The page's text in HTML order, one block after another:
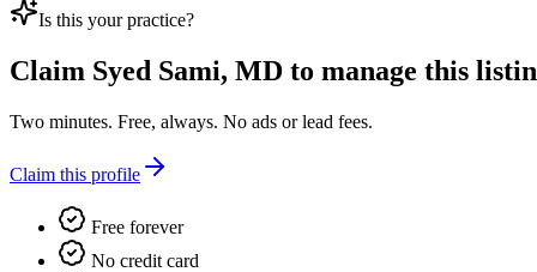
Is this your practice?
Claim Syed Sami, MD to manage this
Two minutes. Free, always. No ads or lead fees.
Claim this profile
Free forever
No credit card